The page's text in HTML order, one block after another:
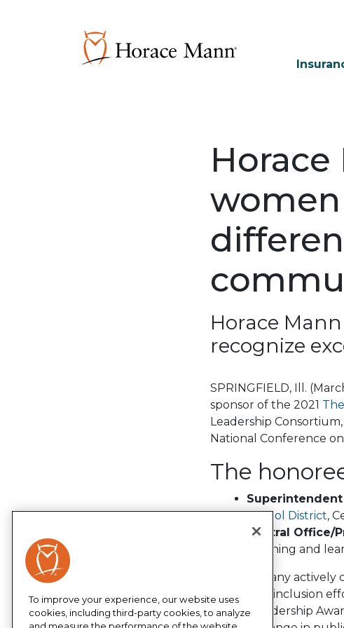
Horace
recognize
SPRINGFIELD, Ill.
sponsor of the 2021
Leadership
National Conference
The
School District,
Central Office/
teaching and
“As a company
equity and inclusion
School Leadership
To improve your experience, our website uses
cookies, including third-party cookies, to analyze